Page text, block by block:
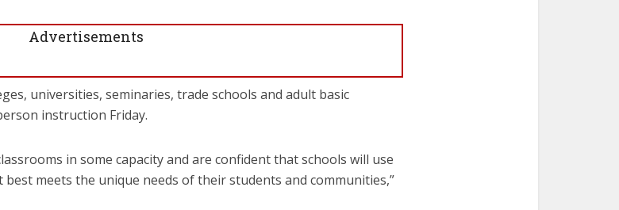
Advertisements
universities, seminaries, trade schools and adult basic
instruction Friday.
in some capacity and are confident that schools will use
meets the unique needs of their students and communities,”